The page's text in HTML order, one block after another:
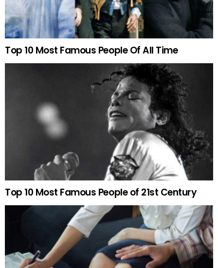
Top 10 Most Famous People Of All Time
Top 10 Most Famous People of 21st Century